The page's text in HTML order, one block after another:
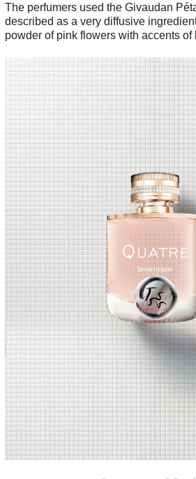
The perfumers used the Givaudan
described as a very diffusive
powder of pink flowers with accents of